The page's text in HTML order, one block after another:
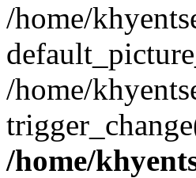
/home/
/home/
/home/